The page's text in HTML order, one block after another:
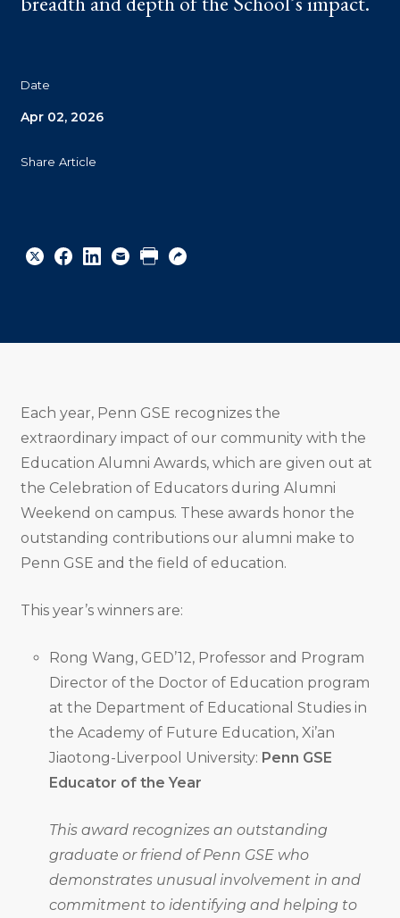
Date
Apr 02, 2026
Share Article
to
to
to
URL
Each year, Penn GSE recognizes the
extraordinary impact of our community with the
Education Alumni Awards, which are given out at
the Celebration of Educators during Alumni
Weekend on campus. These awards honor the
outstanding contributions our alumni make to
Penn GSE and the field of education.
This year’s winners are:
Rong Wang, GED’12, Professor and Program
Director of the Doctor of Education program
at the Department of Educational Studies in
the Academy of Future Education, Xi’an
Jiaotong-Liverpool University: Penn GSE
Educator of the Year
This award recognizes an outstanding
graduate or friend of Penn GSE who
demonstrates unusual involvement in and
commitment to identifying and helping to